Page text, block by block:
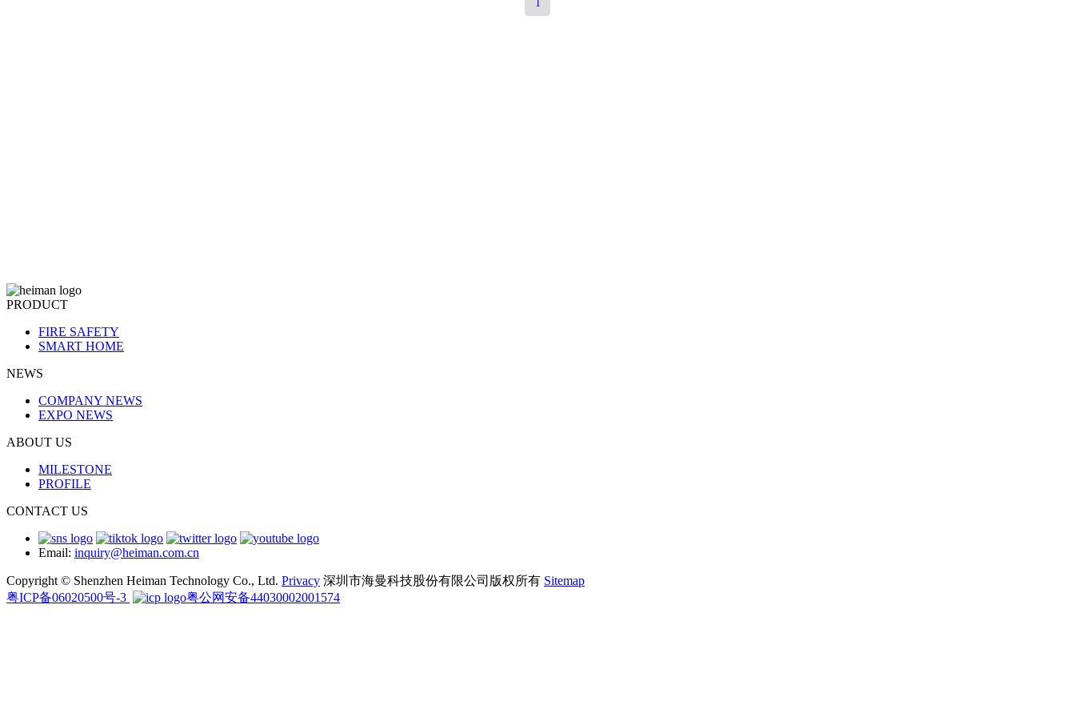
1
PRODUCT
FIRE SAFETY
SMART HOME
NEWS
COMPANY NEWS
EXPO NEWS
ABOUT US
MILESTONE
PROFILE
CONTACT US
Email: inquiry@heiman.com.cn
Copyright © Shenzhen Heiman Technology Co., Ltd. Privacy 深圳市海曼科技股份有限公司版权所有 Sitemap
粤ICP备06020500号-3
粤公网安备44030002001574